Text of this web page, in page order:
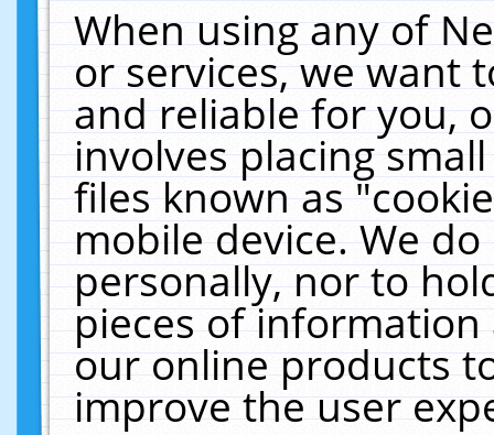
When using any of
or services, we want
and reliable for you,
involves placing
files known as
mobile device. We
personally, nor to
pieces of
our online products
improve the user